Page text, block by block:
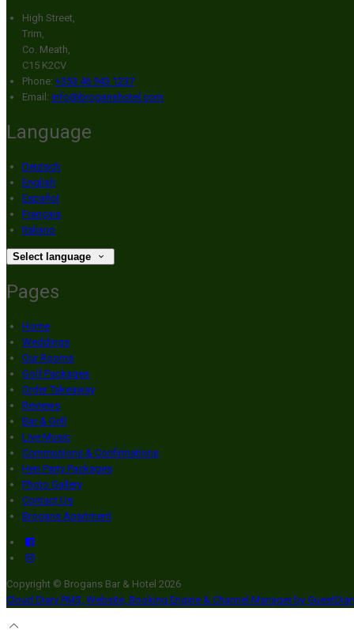
High Street,
Trim,
Co. Meath,
C15 K2CV
Phone: +353 46 943 1237
Email: info@broganshotel.com
Language
Deutsch
English
Español
Français
Italiano
Select language
Pages
Home
Weddings
Our Rooms
Golf Packages
Order Takeaway
Reviews
Bar & Grill
Live Music
Communions & Confirmations
Hen Party Packages
Photo Gallery
Contact Us
Brogans Apartment
Copyright © Brogans Bar & Hotel 2026
Cloud Diary PMS, Website, Booking Engine & Channel Manager by